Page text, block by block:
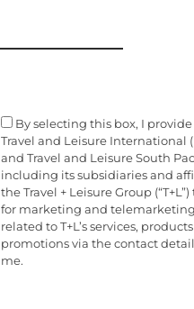
By selecting this box, I
Travel and Leisure International
and Travel and Leisure South
including its subsidiaries and
the Travel + Leisure Group
for marketing and
related to T+L’s services,
promotions via the contact
me.